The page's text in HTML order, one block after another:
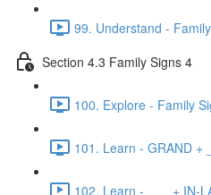
99. Understand -
Section 4.3 Family Signs 4
100. Explore - Family
101. Learn - GRAND +
102. Learn - ___ + IN-